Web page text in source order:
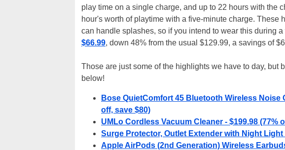
play time on a single charge, and up to 22 hours with the
hour's worth of playtime with a five-minute charge. These
can handle splashes, so if you intend to wear this during
$66.99, down 48% from the usual $129.99, a savings of
Those are just some of the highlights we have to day, but
below!
Bose QuietComfort 45 Bluetooth Wireless Noise
off, save $80)
UMLo Cordless Vacuum Cleaner - $199.98 (77%
Surge Protector, Outlet Extender with Night Light
Apple AirPods (2nd Generation) Wireless